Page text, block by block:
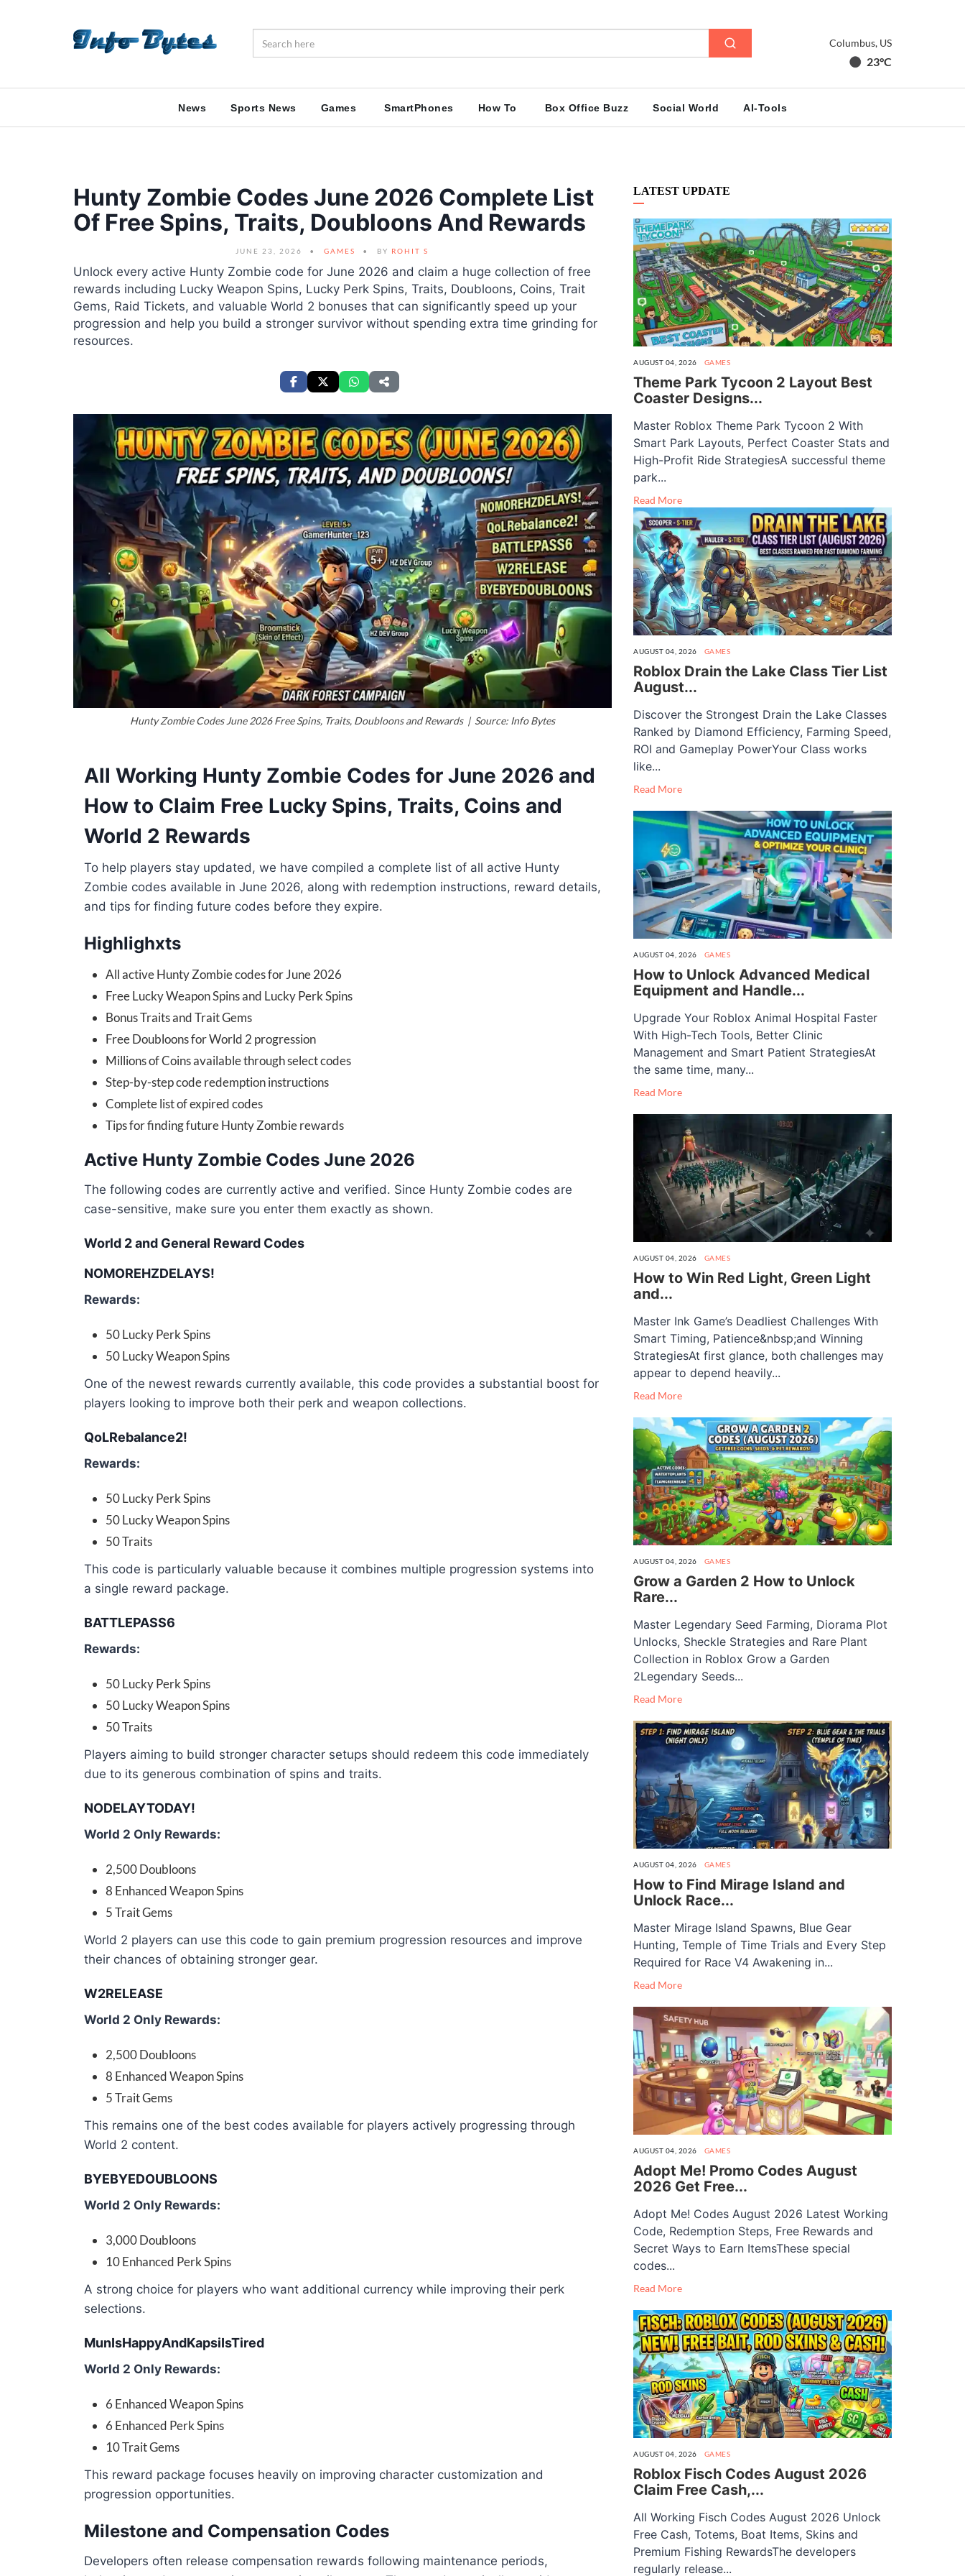
Columbus, US
23°C
News Sports News Games SmartPhones How To Box Office Buzz Social World AI-Tools
Hunty Zombie Codes June 2026 Complete List
Of Free Spins, Traits, Doubloons And Rewards
JUNE 23, 2026 GAMES BY ROHIT S
Unlock every active Hunty Zombie code for June 2026 and claim a huge collection of free
rewards including Lucky Weapon Spins, Lucky Perk Spins, Traits, Doubloons, Coins, Trait
Gems, Raid Tickets, and valuable World 2 bonuses that can significantly speed up your
progression and help you build a stronger survivor without spending extra time grinding for
resources.
Hunty Zombie Codes June 2026 Free Spins, Traits, Doubloons and Rewards | Source: Info Bytes
All Working Hunty Zombie Codes for June 2026 and
How to Claim Free Lucky Spins, Traits, Coins and
World 2 Rewards
To help players stay updated, we have compiled a complete list of all active Hunty
Zombie codes available in June 2026, along with redemption instructions, reward details,
and tips for finding future codes before they expire.
Highlighxts
All active Hunty Zombie codes for June 2026
Free Lucky Weapon Spins and Lucky Perk Spins
Bonus Traits and Trait Gems
Free Doubloons for World 2 progression
Millions of Coins available through select codes
Step-by-step code redemption instructions
Complete list of expired codes
Tips for finding future Hunty Zombie rewards
Active Hunty Zombie Codes June 2026
The following codes are currently active and verified. Since Hunty Zombie codes are
case-sensitive, make sure you enter them exactly as shown.
World 2 and General Reward Codes
NOMOREHZDELAYS!
Rewards:
50 Lucky Perk Spins
50 Lucky Weapon Spins
One of the newest rewards currently available, this code provides a substantial boost for
players looking to improve both their perk and weapon collections.
QoLRebalance2!
Rewards:
50 Lucky Perk Spins
50 Lucky Weapon Spins
50 Traits
This code is particularly valuable because it combines multiple progression systems into
a single reward package.
BATTLEPASS6
Rewards:
50 Lucky Perk Spins
50 Lucky Weapon Spins
50 Traits
Players aiming to build stronger character setups should redeem this code immediately
due to its generous combination of spins and traits.
NODELAYTODAY!
World 2 Only Rewards:
2,500 Doubloons
8 Enhanced Weapon Spins
5 Trait Gems
World 2 players can use this code to gain premium progression resources and improve
their chances of obtaining stronger gear.
W2RELEASE
World 2 Only Rewards:
2,500 Doubloons
8 Enhanced Weapon Spins
5 Trait Gems
This remains one of the best codes available for players actively progressing through
World 2 content.
BYEBYEDOUBLOONS
World 2 Only Rewards:
3,000 Doubloons
10 Enhanced Perk Spins
A strong choice for players who want additional currency while improving their perk
selections.
MunIsHappyAndKapsiIsTired
World 2 Only Rewards:
6 Enhanced Weapon Spins
6 Enhanced Perk Spins
10 Trait Gems
This reward package focuses heavily on improving character customization and
progression opportunities.
Milestone and Compensation Codes
Developers often release compensation rewards following maintenance periods,
LATEST UPDATE
AUGUST 04, 2026 GAMES
Theme Park Tycoon 2 Layout Best
Coaster Designs...
Master Roblox Theme Park Tycoon 2 With
Smart Park Layouts, Perfect Coaster Stats and
High-Profit Ride StrategiesA successful theme
park...
Read More
AUGUST 04, 2026 GAMES
Roblox Drain the Lake Class Tier List
August...
Discover the Strongest Drain the Lake Classes
Ranked by Diamond Efficiency, Farming Speed,
ROI and Gameplay PowerYour Class works
like...
Read More
AUGUST 04, 2026 GAMES
How to Unlock Advanced Medical
Equipment and Handle...
Upgrade Your Roblox Animal Hospital Faster
With High-Tech Tools, Better Clinic
Management and Smart Patient StrategiesAt
the same time, many...
Read More
AUGUST 04, 2026 GAMES
How to Win Red Light, Green Light
and...
Master Ink Game’s Deadliest Challenges With
Smart Timing, Patience&nbsp;and Winning
StrategiesAt first glance, both challenges may
appear to depend heavily...
Read More
AUGUST 04, 2026 GAMES
Grow a Garden 2 How to Unlock
Rare...
Master Legendary Seed Farming, Diorama Plot
Unlocks, Sheckle Strategies and Rare Plant
Collection in Roblox Grow a Garden
2Legendary Seeds...
Read More
AUGUST 04, 2026 GAMES
How to Find Mirage Island and
Unlock Race...
Master Mirage Island Spawns, Blue Gear
Hunting, Temple of Time Trials and Every Step
Required for Race V4 Awakening in...
Read More
AUGUST 04, 2026 GAMES
Adopt Me! Promo Codes August
2026 Get Free...
Adopt Me! Codes August 2026 Latest Working
Code, Redemption Steps, Free Rewards and
Secret Ways to Earn ItemsThese special
codes...
Read More
AUGUST 04, 2026 GAMES
Roblox Fisch Codes August 2026
Claim Free Cash,...
All Working Fisch Codes August 2026 Unlock
Free Cash, Totems, Boat Items, Skins and
Premium Fishing RewardsThe developers
regularly release...